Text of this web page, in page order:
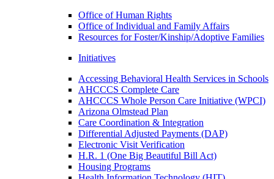
Office of Human Rights
Office of Individual and Family Affairs
Resources for Foster/Kinship/Adoptive Families
Initiatives
Accessing Behavioral Health Services in Schools
AHCCCS Complete Care
AHCCCS Whole Person Care Initiative (WPCI)
Arizona Olmstead Plan
Care Coordination & Integration
Differential Adjusted Payments (DAP)
Electronic Visit Verification
H.R. 1 (One Big Beautiful Bill Act)
Housing Programs